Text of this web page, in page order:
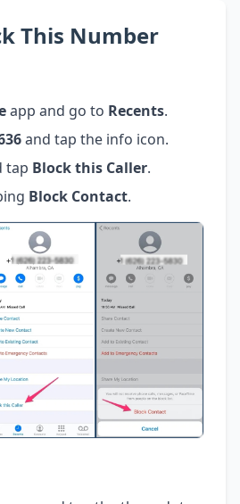
This Number
app and go to Recents.
and tap the info icon.
tap Block this Caller.
Block Contact.